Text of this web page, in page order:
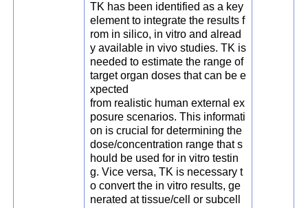
TK has been identified as a key
element to integrate the results f
rom in silico, in vitro and alread
y available in vivo studies. TK is
needed to estimate the range of
target organ doses that can be e
xpected
from realistic human external ex
posure scenarios. This informati
on is crucial for determining the
dose/concentration range that s
hould be used for in vitro testin
g. Vice versa, TK is necessary t
o convert the in vitro results, ge
nerated at tissue/cell or subcell